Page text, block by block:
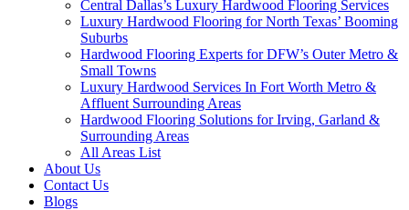
Central Dallas’s Luxury Hardwood Flooring Services
Luxury Hardwood Flooring for North Texas’ Booming
Suburbs
Hardwood Flooring Experts for DFW’s Outer Metro &
Small Towns
Luxury Hardwood Services In Fort Worth Metro &
Affluent Surrounding Areas
Hardwood Flooring Solutions for Irving, Garland &
Surrounding Areas
All Areas List
About Us
Contact Us
Blogs